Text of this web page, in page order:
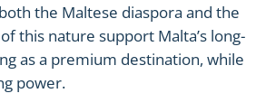
the Maltese diaspora and the
this nature support Malta’s long-
as a premium destination, while
power.